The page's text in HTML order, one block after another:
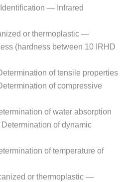
— Infrared
or thermoplastic —
(hardness between 10 IRHD
of tensile properties
of compressive
of water absorption
of dynamic
of temperature of
or thermoplastic —